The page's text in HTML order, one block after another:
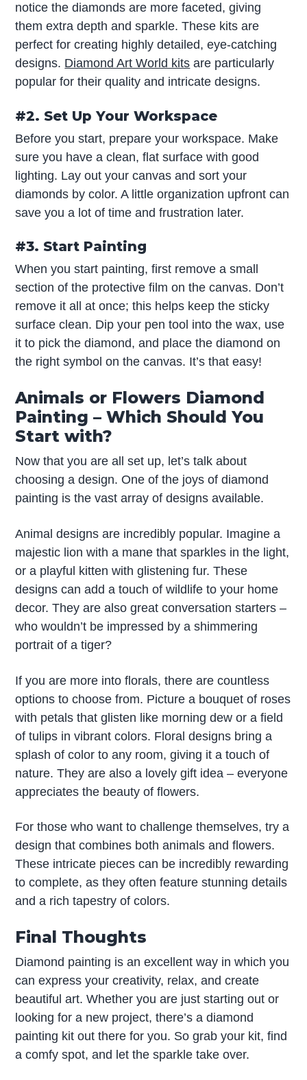
notice the diamonds are more faceted, giving
them extra depth and sparkle. These kits are
perfect for creating highly detailed, eye-catching
designs. Diamond Art World kits are particularly
popular for their quality and intricate designs.
#2. Set Up Your Workspace
Before you start, prepare your workspace. Make
sure you have a clean, flat surface with good
lighting. Lay out your canvas and sort your
diamonds by color. A little organization upfront can
save you a lot of time and frustration later.
#3. Start Painting
When you start painting, first remove a small
section of the protective film on the canvas. Don’t
remove it all at once; this helps keep the sticky
surface clean. Dip your pen tool into the wax, use
it to pick the diamond, and place the diamond on
the right symbol on the canvas. It’s that easy!
Animals or Flowers Diamond
Painting – Which Should You
Start with?
Now that you are all set up, let’s talk about
choosing a design. One of the joys of diamond
painting is the vast array of designs available.
Animal designs are incredibly popular. Imagine a
majestic lion with a mane that sparkles in the light,
or a playful kitten with glistening fur. These
designs can add a touch of wildlife to your home
decor. They are also great conversation starters –
who wouldn’t be impressed by a shimmering
portrait of a tiger?
If you are more into florals, there are countless
options to choose from. Picture a bouquet of roses
with petals that glisten like morning dew or a field
of tulips in vibrant colors. Floral designs bring a
splash of color to any room, giving it a touch of
nature. They are also a lovely gift idea – everyone
appreciates the beauty of flowers.
For those who want to challenge themselves, try a
design that combines both animals and flowers.
These intricate pieces can be incredibly rewarding
to complete, as they often feature stunning details
and a rich tapestry of colors.
Final Thoughts
Diamond painting is an excellent way in which you
can express your creativity, relax, and create
beautiful art. Whether you are just starting out or
looking for a new project, there’s a diamond
painting kit out there for you. So grab your kit, find
a comfy spot, and let the sparkle take over.